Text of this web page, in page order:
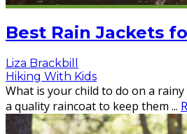
Best Rain Jackets
Liza Brackbill
Hiking With Kids
What is your child to do on a
a quality raincoat to keep them ...